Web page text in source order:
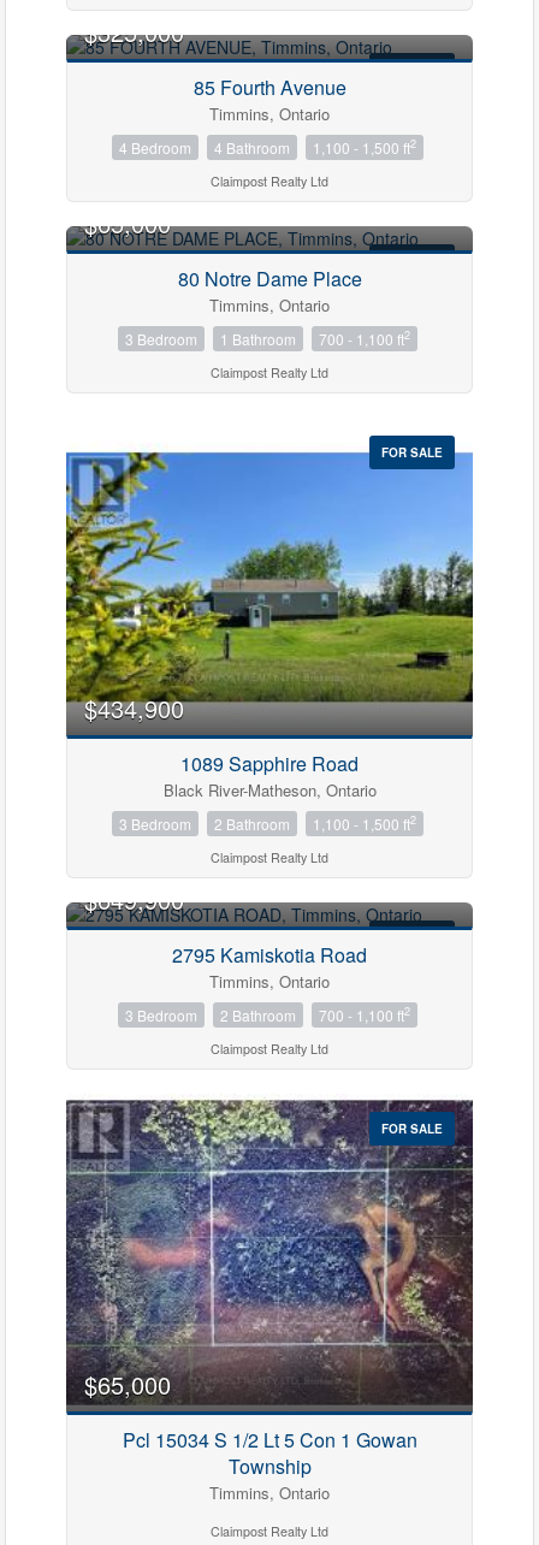
$325,000
85 Fourth Avenue
Timmins, Ontario
4 Bedroom 4 Bathroom 1,100 - 1,500 ft2
Claimpost Realty Ltd
$65,000
80 Notre Dame Place
Timmins, Ontario
3 Bedroom 1 Bathroom 700 - 1,100 ft2
Claimpost Realty Ltd
FOR SALE
$434,900
1089 Sapphire Road
Black River-Matheson, Ontario
3 Bedroom 2 Bathroom 1,100 - 1,500 ft2
Claimpost Realty Ltd
$649,900
2795 Kamiskotia Road
Timmins, Ontario
3 Bedroom 2 Bathroom 700 - 1,100 ft2
Claimpost Realty Ltd
FOR SALE
$65,000
Pcl 15034 S 1/2 Lt 5 Con 1 Gowan
Township
Timmins, Ontario
Claimpost Realty Ltd